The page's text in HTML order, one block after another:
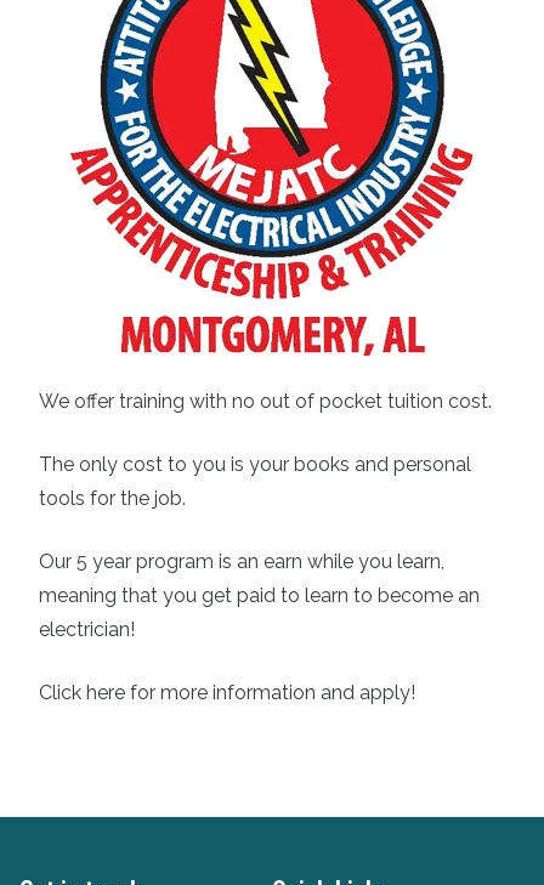
We offer training with no out of pocket tuition cost.
The only cost to you is your books and personal
tools for the job.
Our 5 year program is an earn while you learn,
meaning that you get paid to learn to become an
electrician!
Click here for more information and apply!